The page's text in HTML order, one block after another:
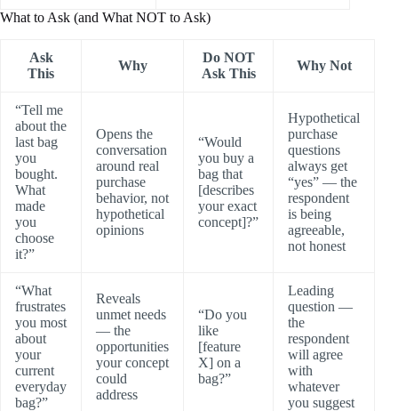
What to Ask (and What NOT to Ask)
Ask
This
Why
Do NOT
Ask This
Why Not
“Tell me
about the
last bag
you
bought.
What
made
you
choose
it?”
Opens the
conversation
around real
purchase
behavior, not
hypothetical
opinions
“Would
you buy a
bag that
[describes
your exact
concept]?”
Hypothetical
purchase
questions
always get
“yes” — the
respondent
is being
agreeable,
not honest
“What
frustrates
you most
about
your
current
everyday
bag?”
Reveals
unmet needs
— the
opportunities
your concept
could
address
“Do you
like
[feature
X] on a
bag?”
Leading
question —
the
respondent
will agree
with
whatever
you suggest